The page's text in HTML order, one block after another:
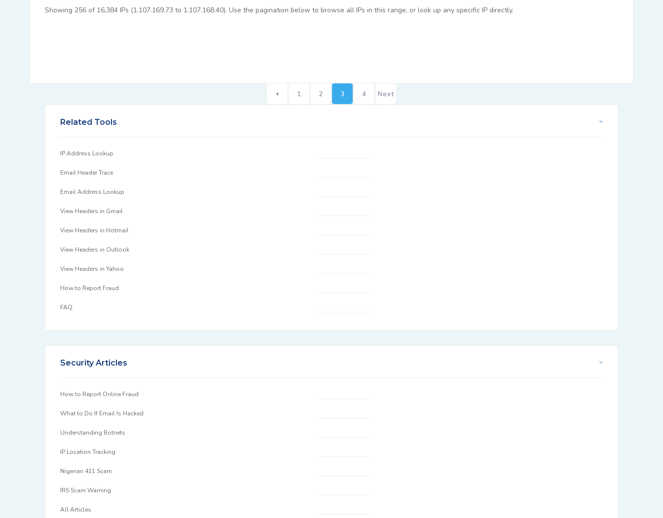
Showing 256 of 16,384 IPs (1.107.169.73 to 1.107.168.40). Use the pagination below to browse all IPs in this range, or look up any specific IP directly.
1 2 3 4 Next
Related Tools
IP Address Lookup
Email Header Trace
Email Address Lookup
View Headers in Gmail
View Headers in Hotmail
View Headers in Outlook
View Headers in Yahoo
How to Report Fraud
FAQ
Security Articles
How to Report Online Fraud
What to Do If Email Is Hacked
Understanding Botnets
IP Location Tracking
Nigerian 411 Scam
IRS Scam Warning
All Articles